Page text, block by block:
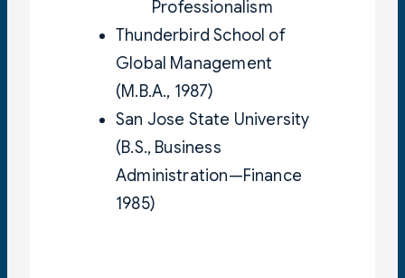
Professionalism
Thunderbird School of
Global Management
(M.B.A., 1987)
San Jose State University
(B.S., Business
Administration—Finance
1985)